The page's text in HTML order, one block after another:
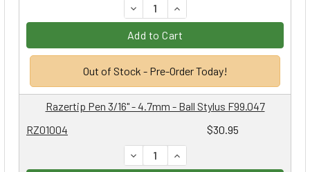
DECREASE QUANTITY:
INCREASE QUANTITY:
Add to Cart
Out of Stock - Pre-Order Today!
RZ01004 $30.95
Razertip Pen 3/16" - 4.7mm - Ball Stylus F99.047
DECREASE QUANTITY:
INCREASE QUANTITY: